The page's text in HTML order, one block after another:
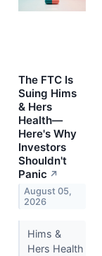
The FTC Is
Suing Hims
& Hers
Health—
Here's Why
Investors
Shouldn't
Panic ↗
August 05,
2026
Hims &
Hers Health